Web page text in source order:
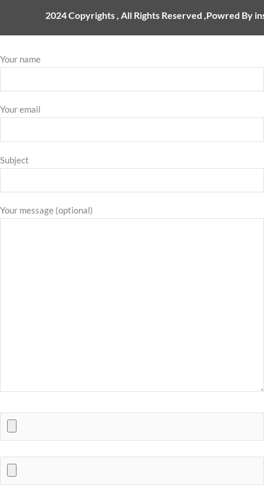
2024 Copyrights , All Rights Reserved ,Powred By
Your name
Your email
Subject
Your message (optional)